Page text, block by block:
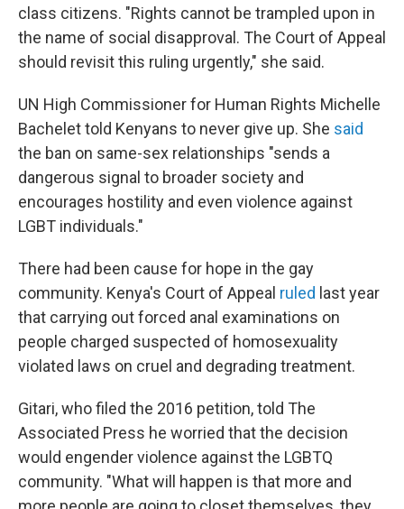
class citizens. "Rights cannot be trampled upon in
the name of social disapproval. The Court of Appeal
should revisit this ruling urgently," she said.
UN High Commissioner for Human Rights Michelle
Bachelet told Kenyans to never give up. She said
the ban on same-sex relationships "sends a
dangerous signal to broader society and
encourages hostility and even violence against
LGBT individuals."
There had been cause for hope in the gay
community. Kenya's Court of Appeal ruled last year
that carrying out forced anal examinations on
people charged suspected of homosexuality
violated laws on cruel and degrading treatment.
Gitari, who filed the 2016 petition, told The
Associated Press he worried that the decision
would engender violence against the LGBTQ
community. "What will happen is that more and